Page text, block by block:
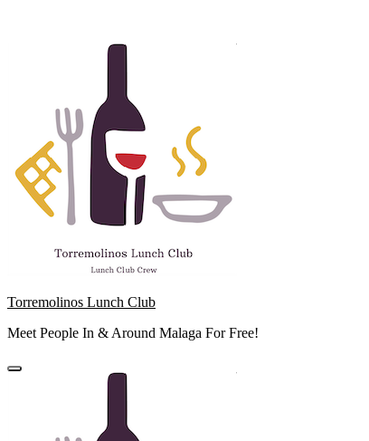
Torremolinos Lunch Club
Meet People In & Around Malaga For Free!